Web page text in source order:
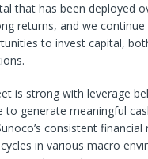
that has been deployed
returns, and we
to invest capital,
is strong with leverage
to generate meaningful
consistent
in various macro